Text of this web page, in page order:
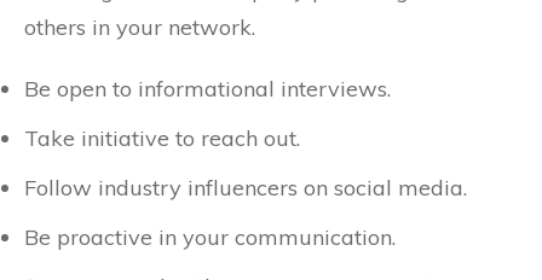
others in your network.
Be open to informational interviews.
Take initiative to reach out.
Follow industry influencers on social media.
Be proactive in your communication.